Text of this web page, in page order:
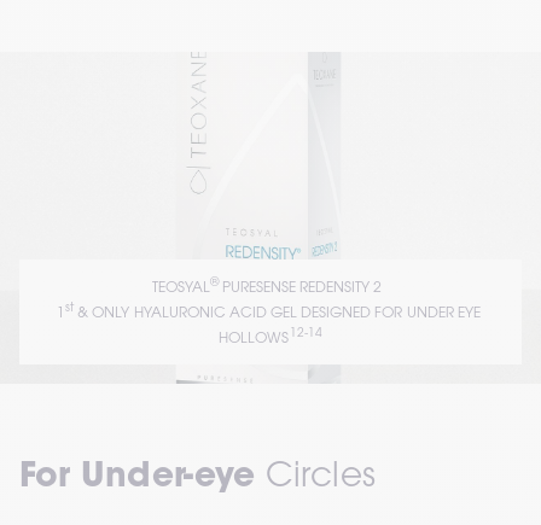
For Under-eye Circles
TEOSYAL® PURESENSE REDENSITY 2
1st & ONLY HYALURONIC ACID GEL DESIGNED FOR UNDER EYE
HOLLOWS 12-14